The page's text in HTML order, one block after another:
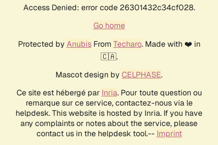
Access Denied: error code 26301432c34cf028.
Go home
Protected by AnubisFrom Techaro. Made with ❤️ in
🇨🇦.
Mascot design by CELPHASE.
Ce site est hébergé par Inria. Pour toute question ou
remarque sur ce service, contactez-nous via le
helpdesk. This website is hosted by Inria. If you have
any complaints or notes about the service, please
contact us in the helpdesk tool.-- Imprint